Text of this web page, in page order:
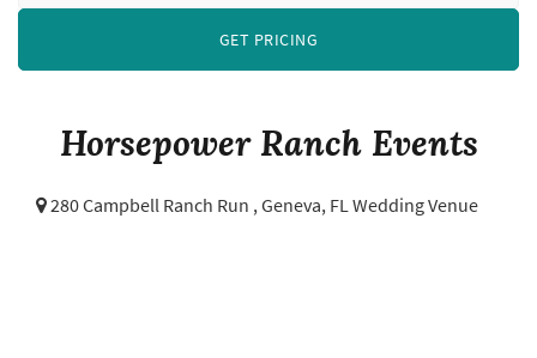
Horsepower Ranch Events
280 Campbell Ranch Run , Geneva, FL Wedding Venue
GET PRICING